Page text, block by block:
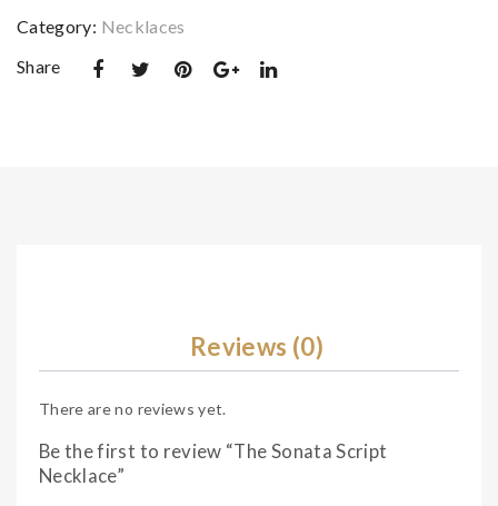
Category: Necklaces
Share
Reviews (0)
There are no reviews yet.
Be the first to review “The Sonata Script
Necklace”